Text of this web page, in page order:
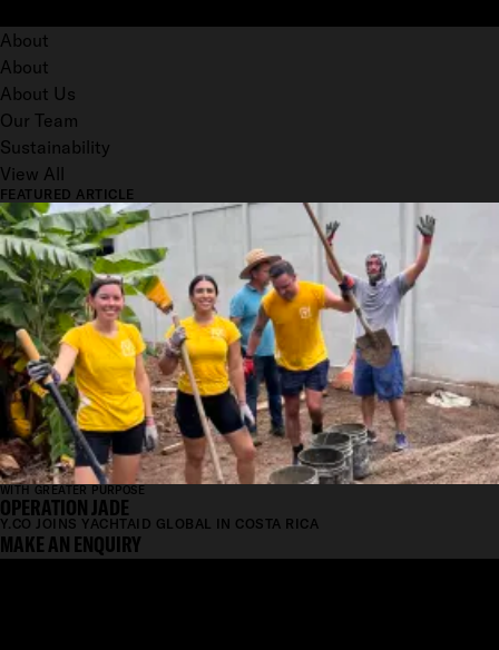
About
About
About Us
Our Team
Sustainability
View All
FEATURED ARTICLE
WITH GREATER PURPOSE
OPERATION JADE
Y.CO JOINS YACHTAID GLOBAL IN COSTA RICA
MAKE AN ENQUIRY